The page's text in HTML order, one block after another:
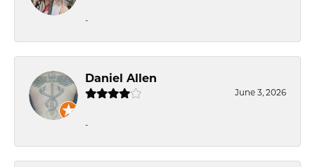
-
Daniel Allen
June 3, 2026
-